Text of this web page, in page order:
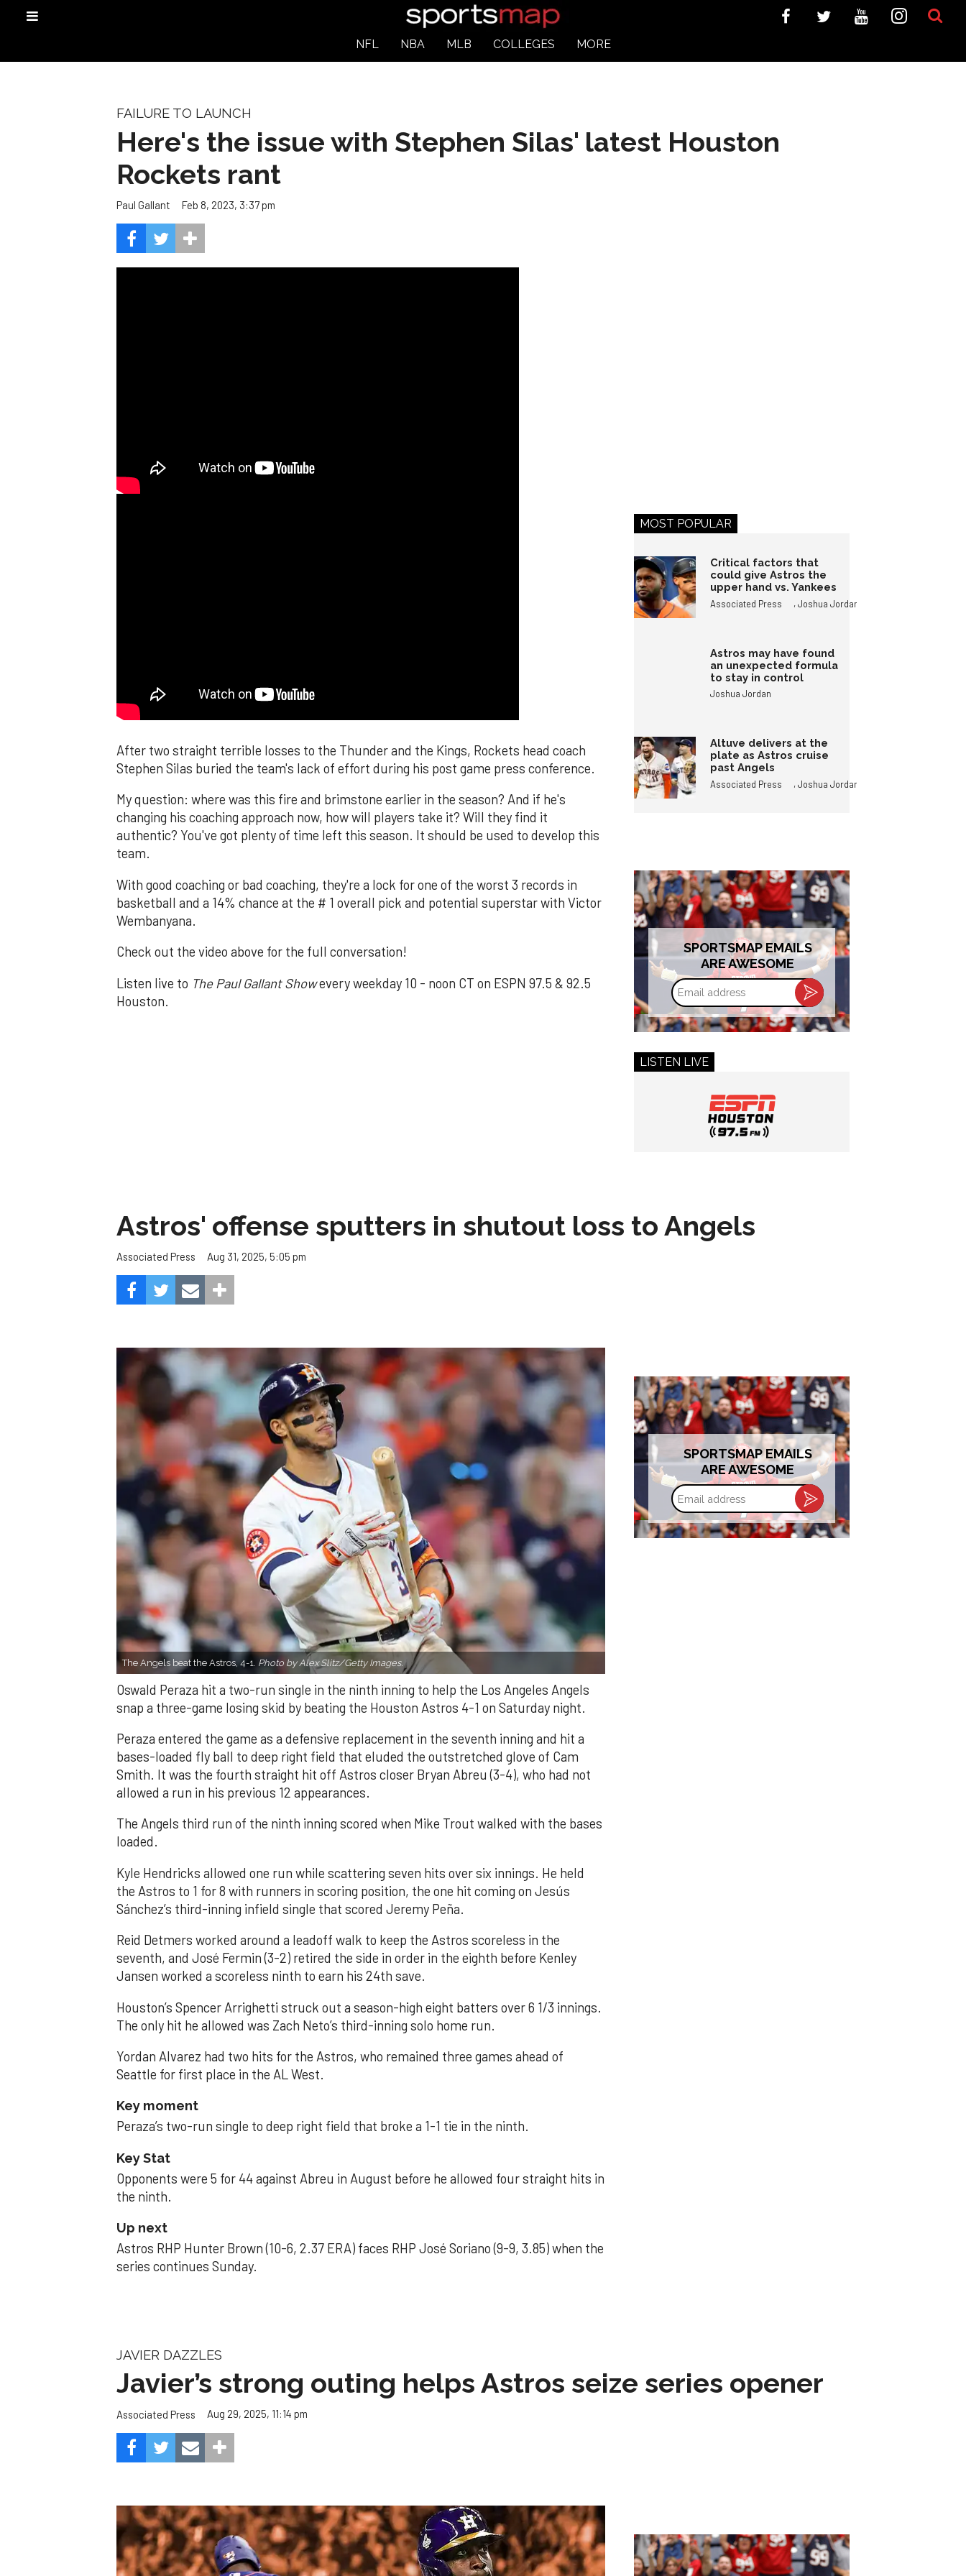
NFL NBA MLB COLLEGES MORE
FAILURE TO LAUNCH
Here's the issue with Stephen Silas' latest Houston
Rockets rant
Paul Gallant Feb 8, 2023, 3:37 pm
After two straight terrible losses to the Thunder and the Kings, Rockets head coach
Stephen Silas buried the team's lack of effort during his post game press conference.
My question: where was this fire and brimstone earlier in the season? And if he's
changing his coaching approach now, how will players take it? Will they find it
authentic? You've got plenty of time left this season. It should be used to develop this
team.
With good coaching or bad coaching, they're a lock for one of the worst 3 records in
basketball and a 14% chance at the # 1 overall pick and potential superstar with Victor
Wembanyana.
Check out the video above for the full conversation!
Listen live to The Paul Gallant Showevery weekday 10 - noon CT on ESPN 97.5 & 92.5
Houston.
MOST POPULAR
Critical factors that
could give Astros the
upper hand vs. Yankees
Associated Press ,Joshua Jordan
Astros may have found
an unexpected formula
to stay in control
Joshua Jordan
Altuve delivers at the
plate as Astros cruise
past Angels
Associated Press ,Joshua Jordan
SPORTSMAP EMAILS
ARE AWESOME
Email
address
LISTEN LIVE
Astros' offense sputters in shutout loss to Angels
Associated Press Aug 31, 2025, 5:05 pm
The Angels beat the Astros, 4-1. Photo by Alex Slitz/Getty Images.
Oswald Peraza hit a two-run single in the ninth inning to help the Los Angeles Angels
snap a three-game losing skid by beating the Houston Astros 4-1 on Saturday night.
Peraza entered the game as a defensive replacement in the seventh inning and hit a
bases-loaded fly ball to deep right field that eluded the outstretched glove of Cam
Smith. It was the fourth straight hit off Astros closer Bryan Abreu (3-4), who had not
allowed a run in his previous 12 appearances.
The Angels third run of the ninth inning scored when Mike Trout walked with the bases
loaded.
Kyle Hendricks allowed one run while scattering seven hits over six innings. He held
the Astros to 1 for 8 with runners in scoring position, the one hit coming on Jesús
Sánchez’s third-inning infield single that scored Jeremy Peña.
Reid Detmers worked around a leadoff walk to keep the Astros scoreless in the
seventh, and José Fermin (3-2) retired the side in order in the eighth before Kenley
Jansen worked a scoreless ninth to earn his 24th save.
Houston’s Spencer Arrighetti struck out a season-high eight batters over 6 1/3 innings.
The only hit he allowed was Zach Neto’s third-inning solo home run.
Yordan Alvarez had two hits for the Astros, who remained three games ahead of
Seattle for first place in the AL West.
Key moment
Peraza’s two-run single to deep right field that broke a 1-1 tie in the ninth.
Key Stat
Opponents were 5 for 44 against Abreu in August before he allowed four straight hits in
the ninth.
Up next
Astros RHP Hunter Brown (10-6, 2.37 ERA) faces RHP José Soriano (9-9, 3.85) when the
series continues Sunday.
SPORTSMAP EMAILS
ARE AWESOME
Email
address
JAVIER DAZZLES
Javier’s strong outing helps Astros seize series opener
Associated Press Aug 29, 2025, 11:14 pm